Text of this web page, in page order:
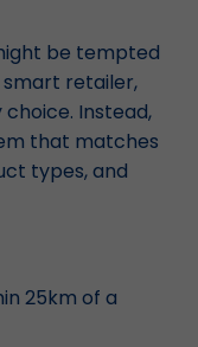
be tempted
smart retailer,
Instead,
that matches
types, and
25km of a